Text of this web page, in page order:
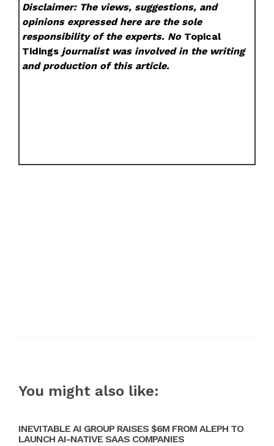
Disclaimer: The views, suggestions, and
opinions expressed here are the sole
responsibility of the experts. No Topical
Tidings journalist was involved in the writing
and production of this article.
You might also like:
INEVITABLE AI GROUP RAISES $6M FROM ALEPH TO
LAUNCH AI-NATIVE SAAS COMPANIES